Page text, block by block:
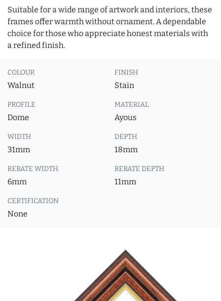
Suitable for a wide range of artwork and interiors, these
frames offer warmth without ornament. A dependable
choice for those who appreciate honest materials with
a refined finish.
COLOUR
Walnut
FINISH
Stain
PROFILE
Dome
MATERIAL
Ayous
WIDTH
31mm
DEPTH
18mm
REBATE WIDTH
6mm
REBATE DEPTH
11mm
CERTIFICATION
None